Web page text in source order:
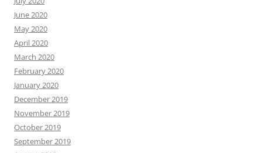
June 2020
May 2020
April 2020
March 2020
February 2020
January 2020
December 2019
November 2019
October 2019
September 2019